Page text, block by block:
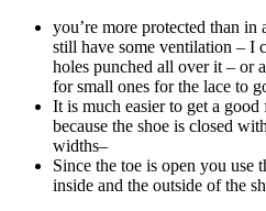
you’re more protected than in
still have some ventilation – I
holes punched all over it – or
for small ones for the lace to
It is much easier to get a good
because the shoe is closed
widths–
Since the toe is open you use
inside and the outside of the